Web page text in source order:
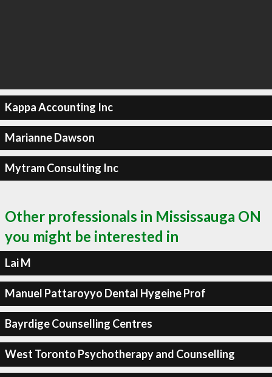
Kappa Accounting Inc
Marianne Dawson
Mytram Consulting Inc
Other professionals in Mississauga ON
you might be interested in
Lai M
Manuel Pattaroyyo Dental Hygeine Prof
Bayrdige Counselling Centres
West Toronto Psychotherapy and Counselling